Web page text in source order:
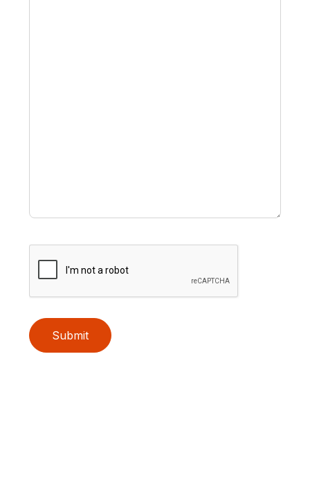
Submit